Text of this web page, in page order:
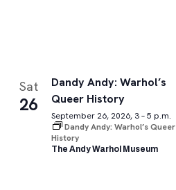
Sat
26
Dandy Andy: Warhol’s
Queer History
September 26, 2026, 3 – 5 p.m.
Dandy Andy: Warhol’s Queer
History
The Andy Warhol Museum